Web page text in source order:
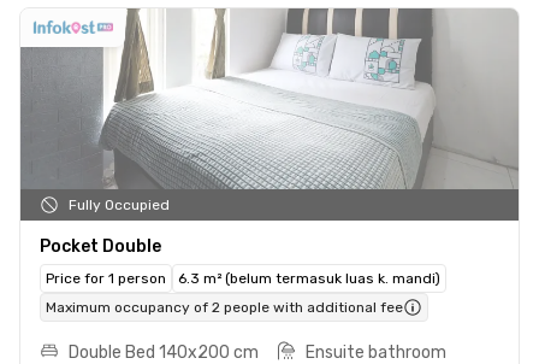
Fully Occupied
Pocket Double
Price for 1 person
6.3 m² (belum termasuk luas k. mandi)
Maximum occupancy of 2 people with additional fee
Double Bed 140x200 cm
Ensuite bathroom